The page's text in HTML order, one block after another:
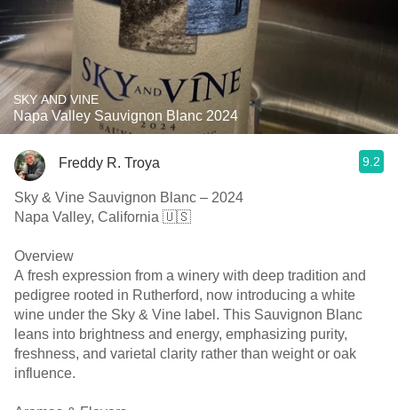
SKY AND VINE
Napa Valley Sauvignon Blanc 2024
Freddy R. Troya 9.2
Sky & Vine Sauvignon Blanc – 2024
Napa Valley, California 🇺🇸
Overview
A fresh expression from a winery with deep tradition and
pedigree rooted in Rutherford, now introducing a white
wine under the Sky & Vine label. This Sauvignon Blanc
leans into brightness and energy, emphasizing purity,
freshness, and varietal clarity rather than weight or oak
influence.